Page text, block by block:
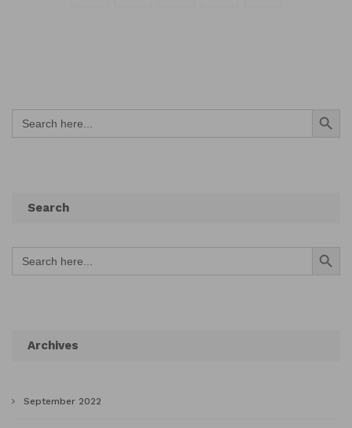
Search
for:
Search Button
Search
Search
for:
Search Button
Archives
September 2022